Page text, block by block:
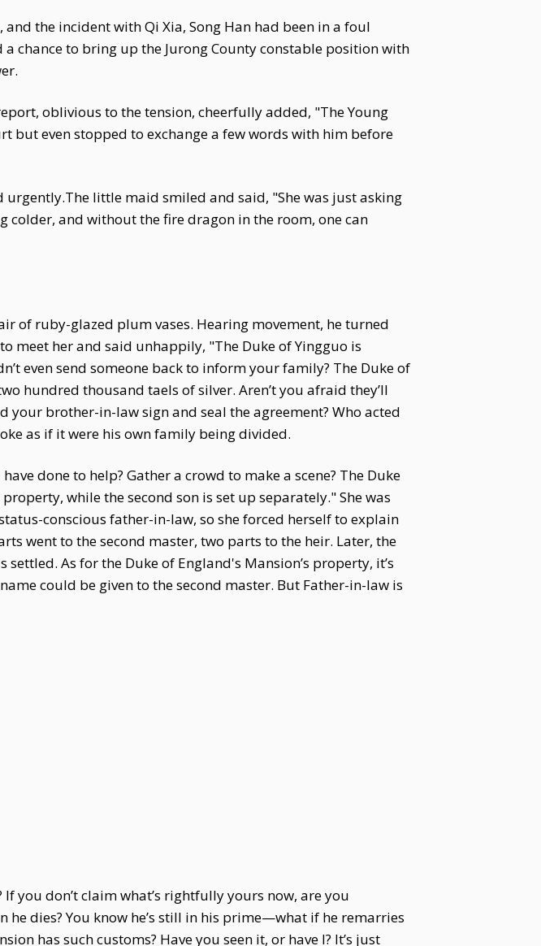
the incident with Qi Xia, Song Han had been in a foul
chance to bring up the Jurong County constable position with
oblivious to the tension, cheerfully added, "The Young
but even stopped to exchange a few words with him before
urgently.The little maid smiled and said, "She was just asking
colder, and without the fire dragon in the room, one can
of ruby-glazed plum vases. Hearing movement, he turned
meet her and said unhappily, "The Duke of Yingguo is
even send someone back to inform your family? The Duke of
hundred thousand taels of silver. Aren’t you afraid they’ll
brother-in-law sign and seal the agreement? Who acted
as if it were his own family being divided.
done to help? Gather a crowd to make a scene? The Duke
while the second son is set up separately." She was
conscious father-in-law, so she forced herself to explain
went to the second master, two parts to the heir. Later, the
As for the Duke of England's Mansion’s property, it’s
could be given to the second master. But Father-in-law is
you don’t claim what’s rightfully yours now, are you
dies? You know he’s still in his prime—what if he remarries
has such customs? Have you seen it, or have I? It’s just